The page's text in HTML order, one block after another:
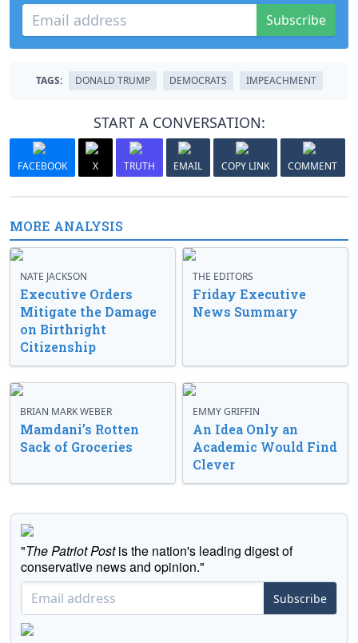
Subscribe
TAGS: DONALD TRUMP DEMOCRATS IMPEACHMENT
START A CONVERSATION:
FACEBOOK X TRUTH EMAIL COPY LINK COMMENT
MORE ANALYSIS
NATE JACKSON
Executive Orders
Mitigate the Damage
on Birthright
Citizenship
THE EDITORS
Friday Executive
News Summary
BRIAN MARK WEBER
Mamdani’s Rotten
Sack of Groceries
EMMY GRIFFIN
An Idea Only an
Academic Would Find
Clever
"The Patriot Postis the nation's leading digest of
conservative news and opinion."
Subscribe